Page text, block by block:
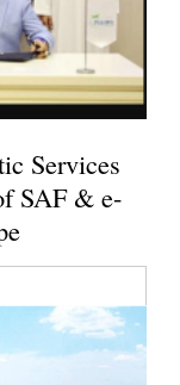
Services
SAF & e-